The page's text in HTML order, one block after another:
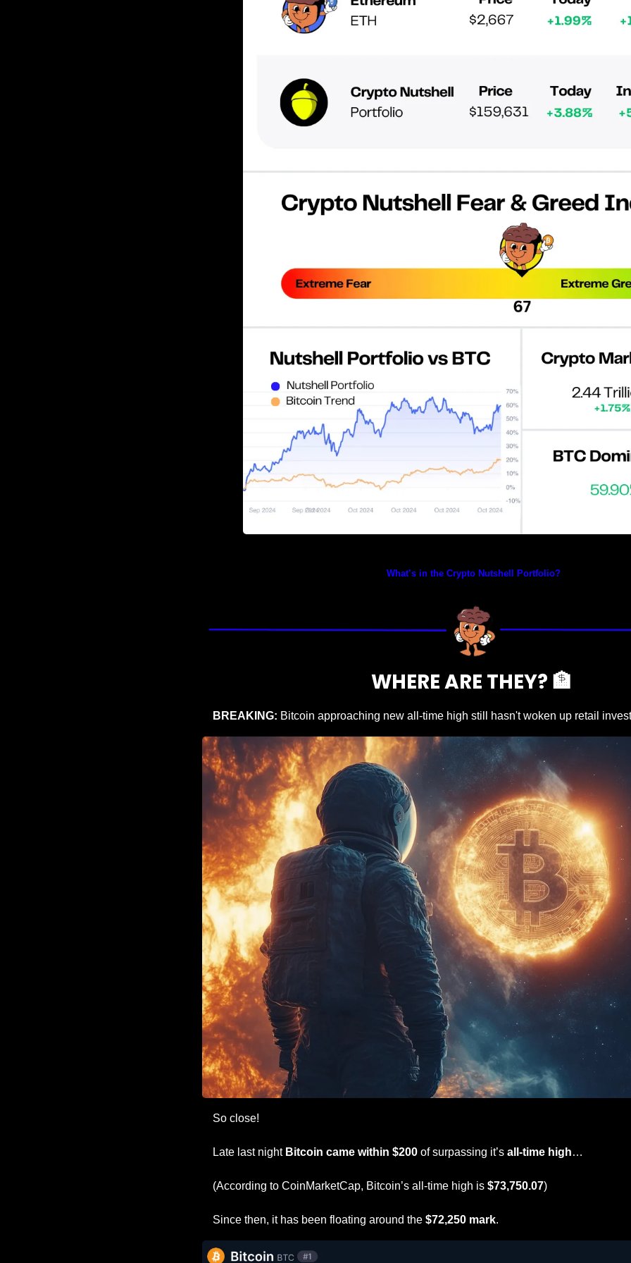
What’s in the Crypto Nutshell Portfolio?
WHERE ARE THEY? 🏦
BREAKING: Bitcoin approaching new all-time high still hasn't woken up retail
So close!
Late last night Bitcoin came within $200 of surpassing it’s all-time high…
(According to CoinMarketCap, Bitcoin’s all-time high is $73,750.07)
Since then, it has been floating around the $72,250 mark.